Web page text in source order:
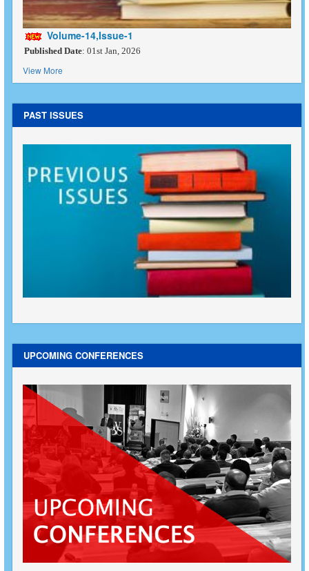
Volume-14,Issue-1
Published Date: 01st Jan, 2026
View More
PAST ISSUES
UPCOMING CONFERENCES